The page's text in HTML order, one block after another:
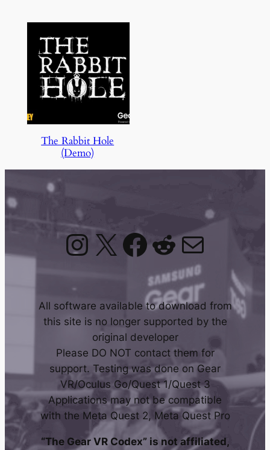
The Rabbit Hole
(Demo)
Instagram
X Facebook
Reddit
Mail
All software available to download from
this site is no longer supported by the
original developer
Please DO NOT contact them for
support. Testing was done on Gear
VR/Oculus Go/Quest 1/Quest 3
Applications may not be compatible
with the Meta Quest 2, Meta Quest Pro
“The Gear VR Codex” is not affiliated,